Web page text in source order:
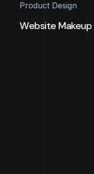
Product Design
Website Makeup